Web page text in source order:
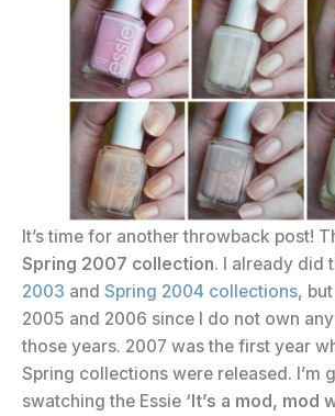
It’s time for another throwback post!
Spring 2007 collection. I already did
2003 and Spring 2004 collections,
2005 and 2006 since I do not own
those years. 2007 was the first year
Spring collections were released. I’m
swatching the Essie ‘It’s a mod, mod